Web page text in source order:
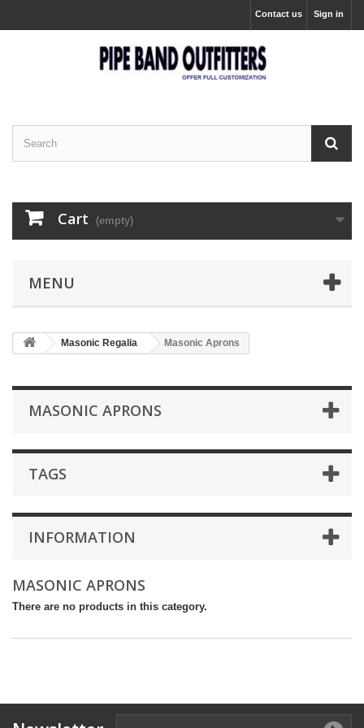
Sign in
Contact us
Cart (empty)
MENU
Masonic Regalia Masonic Aprons
MASONIC APRONS
TAGS
INFORMATION
MASONIC APRONS
There are no products in this category.